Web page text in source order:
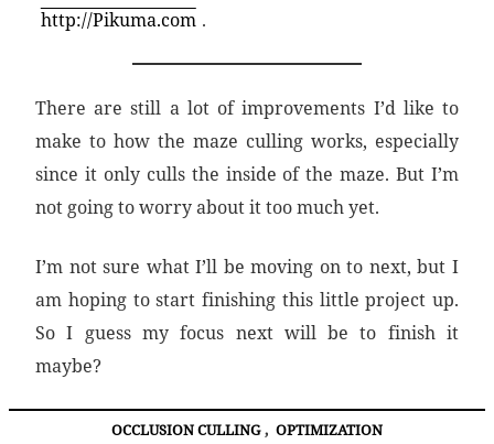
http://Pikuma.com .
There are still a lot of improvements I’d like to
make to how the maze culling works, especially
since it only culls the inside of the maze. But I’m
not going to worry about it too much yet.
I’m not sure what I’ll be moving on to next, but I
am hoping to start finishing this little project up.
So I guess my focus next will be to finish it
maybe?
OCCLUSION CULLING , OPTIMIZATION